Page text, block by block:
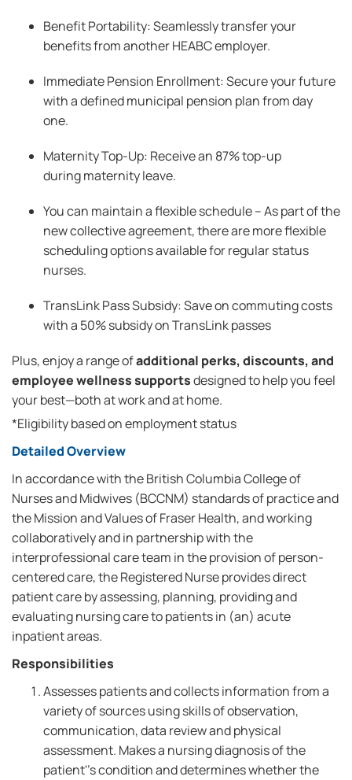
Benefit Portability: Seamlessly transfer your
benefits from another HEABC employer.
Immediate Pension Enrollment: Secure your future
with a defined municipal pension plan from day
one.
Maternity Top-Up: Receive an 87% top-up
during maternity leave.
You can maintain a flexible schedule – As part of the
new collective agreement, there are more flexible
scheduling options available for regular status
nurses.
TransLink Pass Subsidy: Save on commuting costs
with a 50% subsidy on TransLink passes
Plus, enjoy a range ofadditional perks, discounts, and
employee wellness supportsdesigned to help you feel
your best—both at work and at home.
*Eligibility based on employment status
Detailed Overview
In accordance with the British Columbia College of
Nurses and Midwives (BCCNM) standards of practice and
the Mission and Values of Fraser Health, and working
collaboratively and in partnership with the
interprofessional care team in the provision of person-
centered care, the Registered Nurse provides direct
patient care by assessing, planning, providing and
evaluating nursing care to patients in (an) acute
inpatient areas.
Responsibilities
Assesses patients and collects information from a
variety of sources using skills of observation,
communication, data review and physical
assessment. Makes a nursing diagnosis of the
patient''s condition and determines whether the